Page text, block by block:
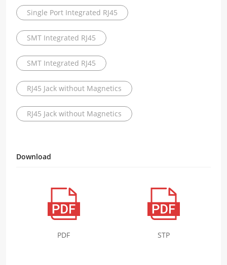
Single Port Integrated RJ45
SMT Integrated RJ45
SMT Integrated RJ45
RJ45 Jack without Magnetics
RJ45 Jack without Magnetics
Download
PDF STP